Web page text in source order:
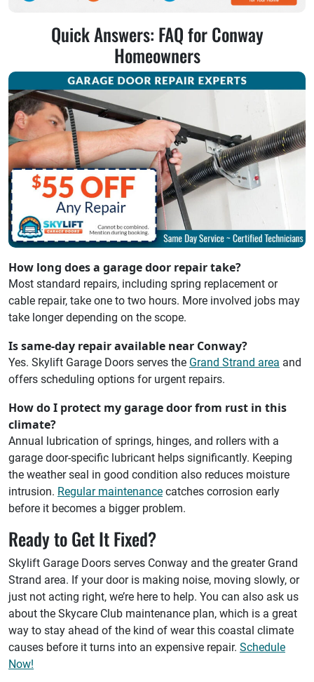
Quick Answers: FAQ for Conway
Homeowners
How long does a garage door repair take?
Most standard repairs, including spring replacement or
cable repair, take one to two hours. More involved jobs may
take longer depending on the scope.
Is same-day repair available near Conway?
Yes. Skylift Garage Doors serves the Grand Strand area and
offers scheduling options for urgent repairs.
How do I protect my garage door from rust in this
climate?
Annual lubrication of springs, hinges, and rollers with a
garage door-specific lubricant helps significantly. Keeping
the weather seal in good condition also reduces moisture
intrusion. Regular maintenance catches corrosion early
before it becomes a bigger problem.
Ready to Get It Fixed?
Skylift Garage Doors serves Conway and the greater Grand
Strand area. If your door is making noise, moving slowly, or
just not acting right, we’re here to help. You can also ask us
about the Skycare Club maintenance plan, which is a great
way to stay ahead of the kind of wear this coastal climate
causes before it turns into an expensive repair. Schedule
Now!